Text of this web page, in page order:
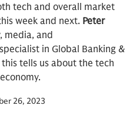
tech and overall market
week and next. Peter
media, and
in Global Banking &
tells us about the tech
26, 2023